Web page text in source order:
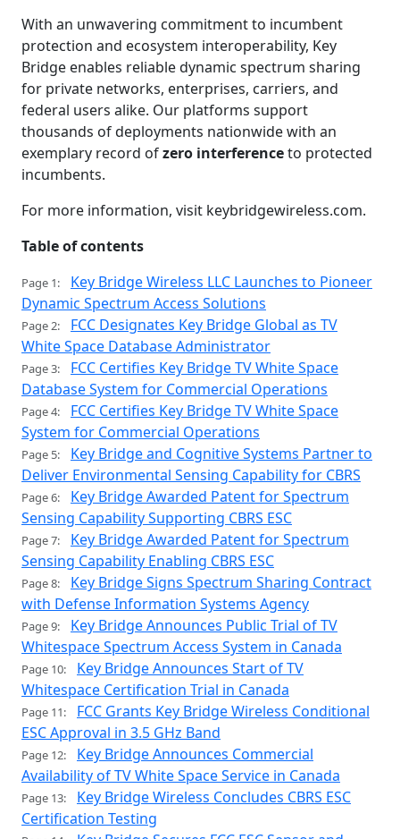
With an unwavering commitment to incumbent
protection and ecosystem interoperability, Key
Bridge enables reliable dynamic spectrum sharing
for private networks, enterprises, carriers, and
federal users alike. Our platforms support
thousands of deployments nationwide with an
exemplary record ofzero interferenceto protected
incumbents.
For more information, visit keybridgewireless.com.
Table of contents
Page 1:
Key Bridge Wireless LLC Launches to Pioneer
Dynamic Spectrum Access Solutions
Page 2:
FCC Designates Key Bridge Global as TV
White Space Database Administrator
Page 3:
FCC Certifies Key Bridge TV White Space
Database System for Commercial Operations
Page 4:
FCC Certifies Key Bridge TV White Space
System for Commercial Operations
Page 5:
Key Bridge and Cognitive Systems Partner to
Deliver Environmental Sensing Capability for CBRS
Page 6:
Key Bridge Awarded Patent for Spectrum
Sensing Capability Supporting CBRS ESC
Page 7:
Key Bridge Awarded Patent for Spectrum
Sensing Capability Enabling CBRS ESC
Page 8:
Key Bridge Signs Spectrum Sharing Contract
with Defense Information Systems Agency
Page 9:
Key Bridge Announces Public Trial of TV
Whitespace Spectrum Access System in Canada
Page 10:
Key Bridge Announces Start of TV
Whitespace Certification Trial in Canada
Page 11:
FCC Grants Key Bridge Wireless Conditional
ESC Approval in 3.5 GHz Band
Page 12:
Key Bridge Announces Commercial
Availability of TV White Space Service in Canada
Page 13:
Key Bridge Wireless Concludes CBRS ESC
Certification Testing